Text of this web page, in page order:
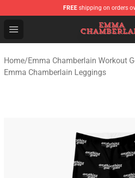
FREE shipping on orders
Open menu
Emma Chamberlain Shop -
Home/Emma Chamberlain Workout
Emma Chamberlain Leggings